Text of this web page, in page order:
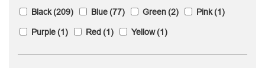
Black(209) Blue(77) Green(2) Pink(1)
Purple(1) Red(1) Yellow(1)